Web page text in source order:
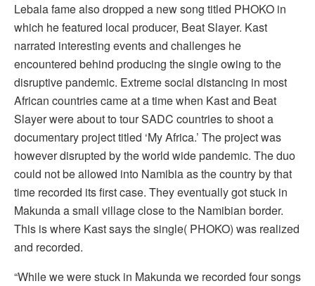
Lebala fame also dropped a new song titled PHOKO in
which he featured local producer, Beat Slayer. Kast
narrated interesting events and challenges he
encountered behind producing the single owing to the
disruptive pandemic. Extreme social distancing in most
African countries came at a time when Kast and Beat
Slayer were about to tour SADC countries to shoot a
documentary project titled ‘My Africa.’ The project was
however disrupted by the world wide pandemic. The duo
could not be allowed into Namibia as the country by that
time recorded its first case. They eventually got stuck in
Makunda a small village close to the Namibian border.
This is where Kast says the single( PHOKO) was realized
and recorded.
“While we were stuck in Makunda we recorded four songs